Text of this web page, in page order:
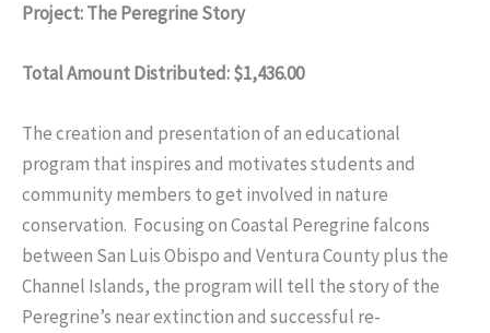
Project: The Peregrine Story
Total Amount Distributed: $1,436.00
The creation and presentation of an educational
program that inspires and motivates students and
community members to get involved in nature
conservation. Focusing on Coastal Peregrine falcons
between San Luis Obispo and Ventura County plus the
Channel Islands, the program will tell the story of the
Peregrine’s near extinction and successful re-